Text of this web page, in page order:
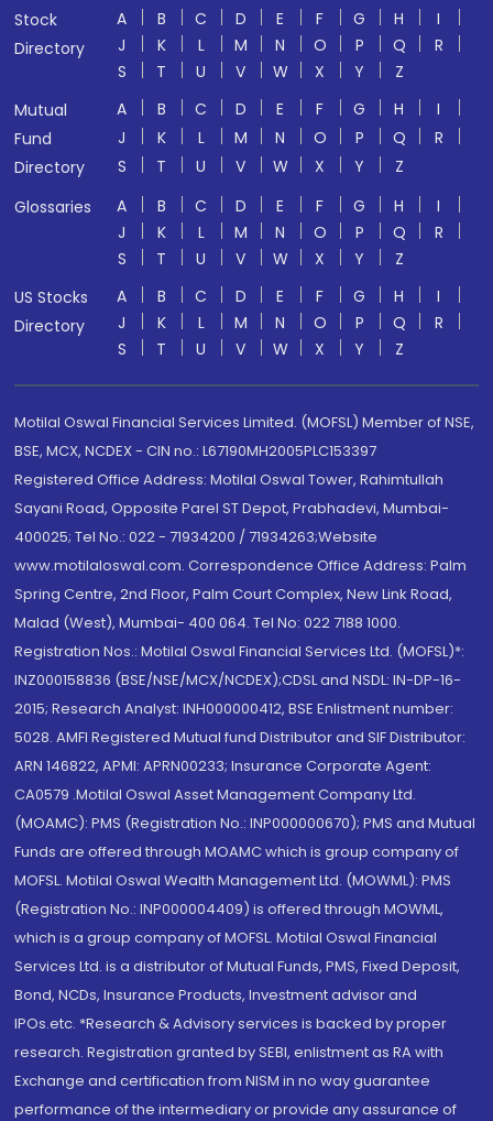
Stock
Directory
A B C D E F G H
I
J
K L M N O P Q
R
S
T U V W X Y
Z
Mutual
Fund
Directory
A B C D E F G H
I
J
K L M N O P Q
R
S
T U V W X Y
Z
Glossaries
A B C D E F G H
I
J
K L M N O P Q
R
S
T U V W X Y
Z
US Stocks
Directory
A B C D E F G H
I
J
K L M N O P Q
R
S
T U V W X Y Z
Motilal Oswal Financial Services Limited. (MOFSL) Member of NSE,
BSE, MCX, NCDEX - CIN no.: L67190MH2005PLC153397
Registered Office Address: Motilal Oswal Tower, Rahimtullah
Sayani Road, Opposite Parel ST Depot, Prabhadevi, Mumbai-
400025; Tel No.: 022 - 71934200 / 71934263;Website
www.motilaloswal.com. Correspondence Office Address: Palm
Spring Centre, 2nd Floor, Palm Court Complex, New Link Road,
Malad (West), Mumbai- 400 064. Tel No: 022 7188 1000.
Registration Nos.: Motilal Oswal Financial Services Ltd. (MOFSL)*:
INZ000158836 (BSE/NSE/MCX/NCDEX);CDSL and NSDL: IN-DP-16-
2015; Research Analyst: INH000000412, BSE Enlistment number:
5028. AMFI Registered Mutual fund Distributor and SIF Distributor:
ARN 146822, APMI: APRN00233; Insurance Corporate Agent:
CA0579 .Motilal Oswal Asset Management Company Ltd.
(MOAMC): PMS (Registration No.: INP000000670); PMS and Mutual
Funds are offered through MOAMC which is group company of
MOFSL. Motilal Oswal Wealth Management Ltd. (MOWML): PMS
(Registration No.: INP000004409) is offered through MOWML,
which is a group company of MOFSL. Motilal Oswal Financial
Services Ltd. is a distributor of Mutual Funds, PMS, Fixed Deposit,
Bond, NCDs, Insurance Products, Investment advisor and
IPOs.etc. *Research & Advisory services is backed by proper
research. Registration granted by SEBI, enlistment as RA with
Exchange and certification from NISM in no way guarantee
performance of the intermediary or provide any assurance of